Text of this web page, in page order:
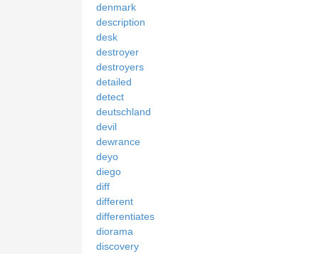
denmark
description
desk
destroyer
destroyers
detailed
detect
deutschland
devil
dewrance
deyo
diego
diff
different
differentiates
diorama
discovery